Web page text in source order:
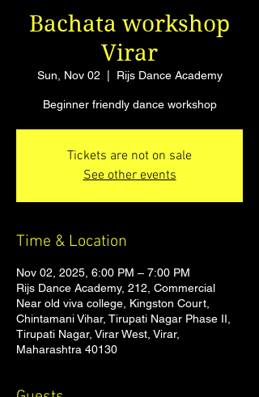
Bachata workshop
Virar
Sun, Nov 02 Rijs Dance Academy
Beginner friendly dance workshop
Tickets are not on sale
See other events
Time & Location
Nov 02, 2025, 6:00 PM – 7:00 PM
Rijs Dance Academy, 212, Commercial
Near old viva college, Kingston Court,
Chintamani Vihar, Tirupati Nagar Phase II,
Tirupati Nagar, Virar West, Virar,
Maharashtra 40130